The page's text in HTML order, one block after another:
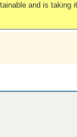
and is taking